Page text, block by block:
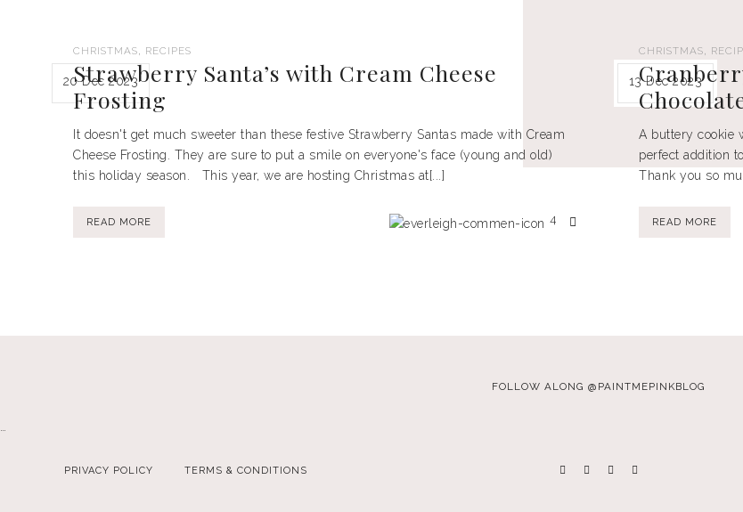
20 Dec 2023
CHRISTMAS, RECIPES
Strawberry Santa’s with Cream Cheese
Frosting
It doesn't get much sweeter than these festive Strawberry Santas made with Cream
Cheese Frosting. They are sure to put a smile on everyone's face (young and old)
this holiday season. This year, we are hosting Christmas at[...]
READ MORE 4
13 Dec 2023
CHRISTMAS,
A buttery cookie
perfect addition
Thank you so
READ MORE
FOLLOW ALONG @PAINTMEPINKBLOG
…
PRIVACY POLICY TERMS & CONDITIONS